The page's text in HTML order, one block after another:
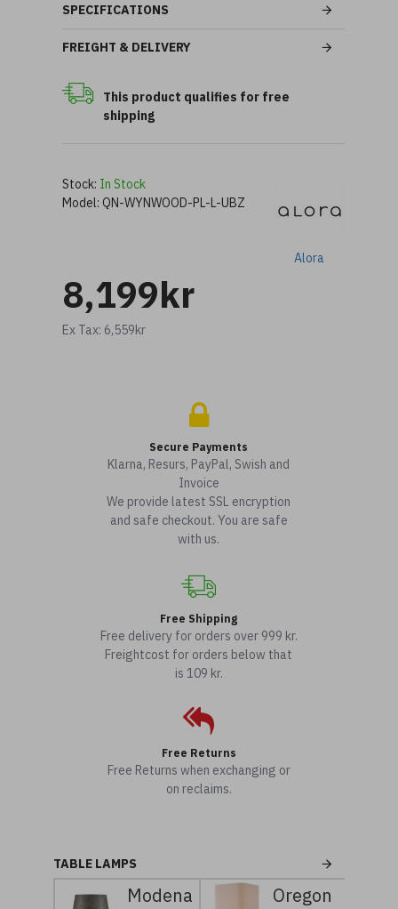
SPECIFICATIONS
FREIGHT & DELIVERY
This product qualifies for free
shipping
8,199kr
Ex Tax: 6,559kr
Stock: In Stock
Model: QN-WYNWOOD-PL-L-UBZ
Alora
Secure Payments
Klarna, Resurs, PayPal, Swish and
Invoice
We provide latest SSL encryption
and safe checkout. You are safe
with us.
Free Shipping
Free delivery for orders over 999 kr.
Freightcost for orders below that
is 109 kr.
Free Returns
Free Returns when exchanging or
on reclaims.
TABLE LAMPS
Modena
Oregon